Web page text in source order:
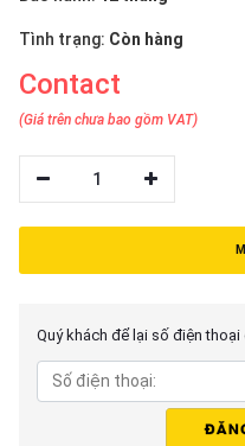
Tình trạng: Còn hàng
Contact
(Giá trên chưa bao gồm VAT)
1
Quý khách để lại số điện